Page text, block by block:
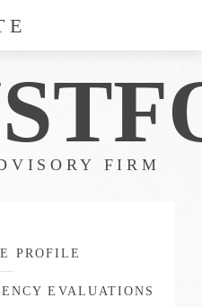
E
TF
FIRM
PROFILE
EVALUATIONS